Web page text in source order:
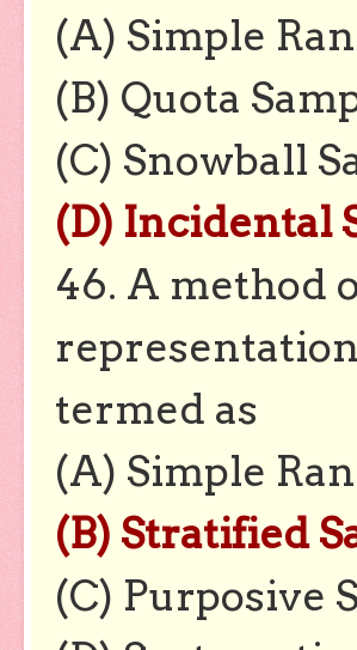
(A) Simple
(B) Quota
(C) Snowball
(D) Incidental
46. A method
termed as
(A) Simple
(B) Stratified
(C) Purposive